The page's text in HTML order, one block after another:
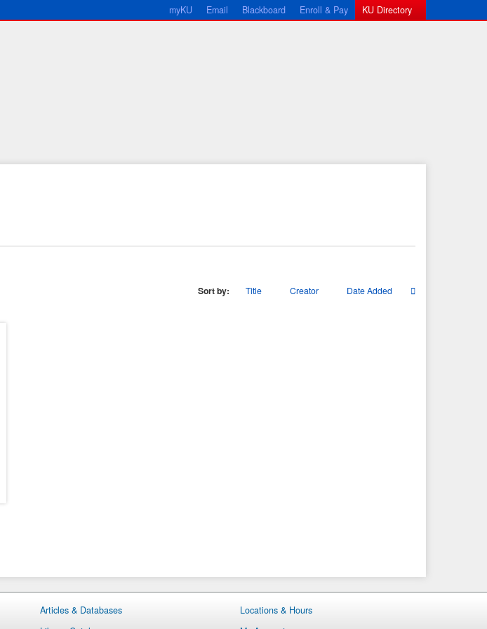
myKU Email Blackboard Enroll & Pay KU Directory
Sort by: Title Creator Date Added
Articles & Databases
Locations & Hours